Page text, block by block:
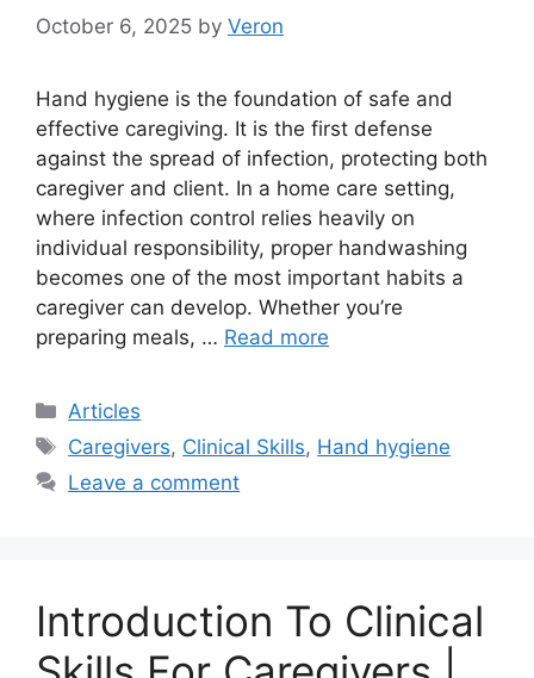
October 6, 2025 by Veron
Hand hygiene is the foundation of safe and
effective caregiving. It is the first defense
against the spread of infection, protecting both
caregiver and client. In a home care setting,
where infection control relies heavily on
individual responsibility, proper handwashing
becomes one of the most important habits a
caregiver can develop. Whether you’re
preparing meals, … Read more
Categories
Articles
Tags
Caregivers, Clinical Skills, Hand hygiene
Leave a comment
Introduction To Clinical